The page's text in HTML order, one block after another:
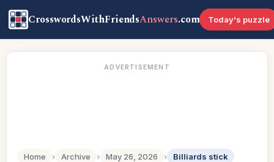
CrosswordsWithFriendsAnswers.com Today's puzzle
ADVERTISEMENT
Home › Archive › May 26, 2026 › Billiards stick